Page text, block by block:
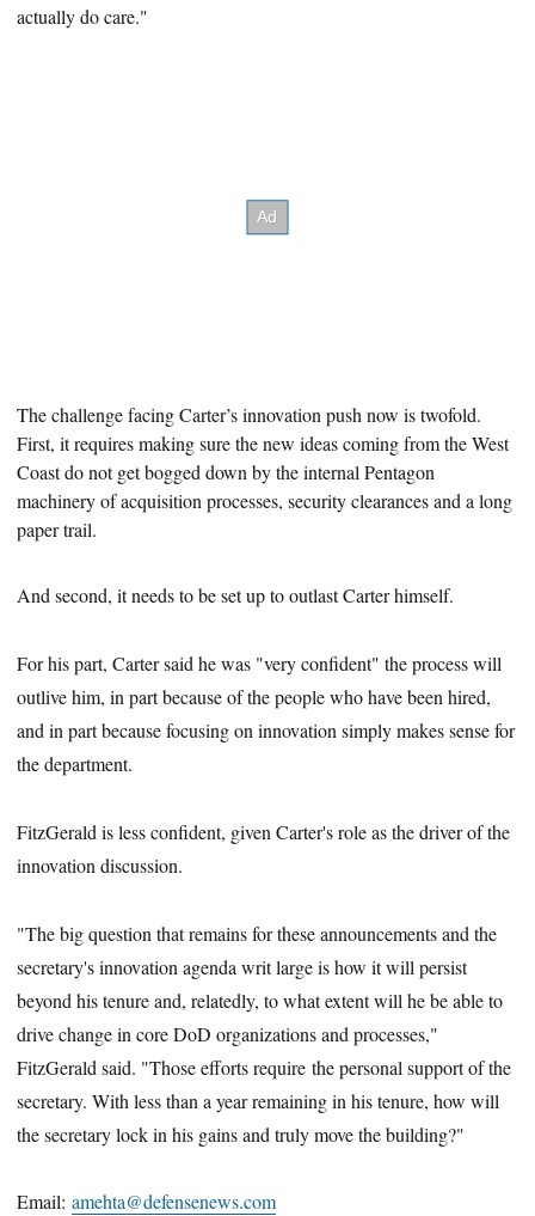
actually do care."
The challenge facing Carter’s innovation push now is twofold.
First, it requires making surethe new ideas coming from the West
Coast do not get bogged down by the internal Pentagon
machinery of acquisition processes, security clearances and a long
paper trail.
And second, it needs to be set up to outlast Carter himself.
For his part, Carter said he was "very confident" the process will
outlive him, in part because of the people who have been hired,
and in part because focusing on innovation simply makes sense for
the department.
FitzGerald is less confident, given Carter's role as the driver of the
innovation discussion.
"The big question that remains for these announcements and the
secretary's innovation agenda writ large is how it will persist
beyond his tenure and, relatedly, to what extent will he be able to
drive change in core DoD organizations and processes,"
FitzGerald said. "Those efforts require the personal support of the
secretary. With less than a year remaining in his tenure, how will
the secretary lock in his gains and truly move the building?"
Email:amehta@defensenews.com